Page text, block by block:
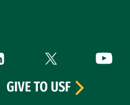
is external)(link is external)
Twitter (link is
GIVE TO USF